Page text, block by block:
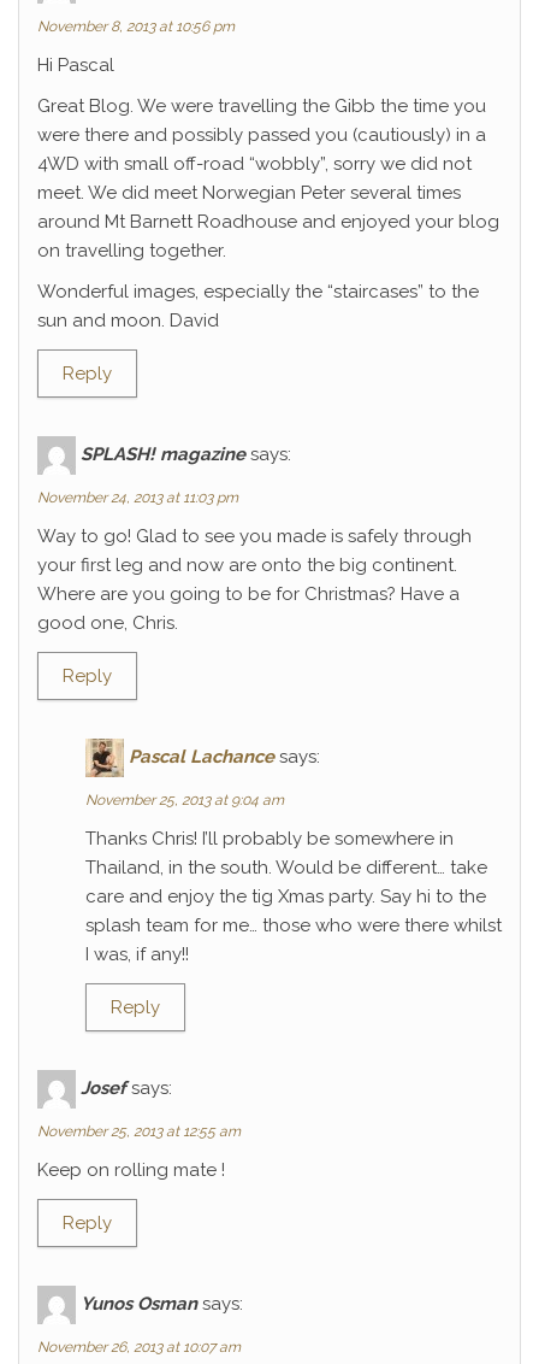
November 8, 2013 at 10:56 pm
Hi Pascal
Great Blog. We were travelling the Gibb the time you
were there and possibly passed you (cautiously) in a
4WD with small off-road “wobbly”, sorry we did not
meet. We did meet Norwegian Peter several times
around Mt Barnett Roadhouse and enjoyed your blog
on travelling together.
Wonderful images, especially the “staircases” to the
sun and moon. David
Reply
SPLASH! magazine says:
November 24, 2013 at 11:03 pm
Way to go! Glad to see you made is safely through
your first leg and now are onto the big continent.
Where are you going to be for Christmas? Have a
good one, Chris.
Reply
Pascal Lachance says:
November 25, 2013 at 9:04 am
Thanks Chris! I’ll probably be somewhere in
Thailand, in the south. Would be different… take
care and enjoy the tig Xmas party. Say hi to the
splash team for me… those who were there whilst
I was, if any!!
Reply
Josef says:
November 25, 2013 at 12:55 am
Keep on rolling mate !
Reply
Yunos Osman says:
November 26, 2013 at 10:07 am